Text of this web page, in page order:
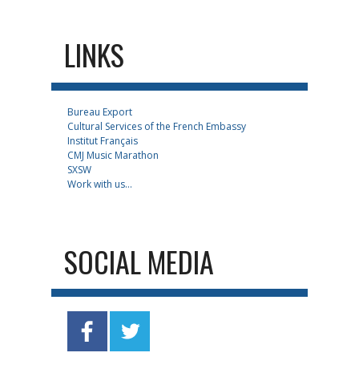
LINKS
Bureau Export
Cultural Services of the French Embassy
Institut Français
CMJ Music Marathon
SXSW
Work with us...
SOCIAL MEDIA